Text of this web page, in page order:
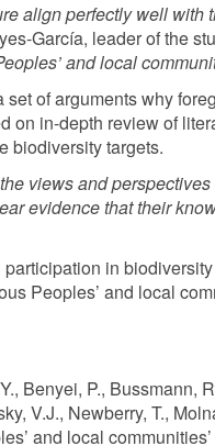
align perfectly well
García, leader of the
and local
of arguments why
in-depth review of
biodiversity targets.
views and
evidence that their
in
Peoples’ and local
Benyei, P., Bussmann,
V.J., Newberry, T.,
and local